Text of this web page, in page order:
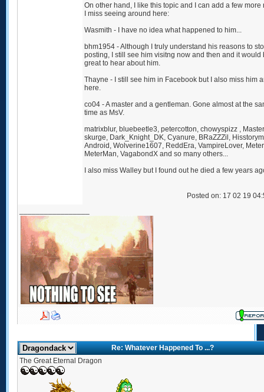
On other hand, I like this topic and I can add a few more
I miss seeing around here:
Wasmith - I have no idea what happened to him...
bhm1954 - Although I truly understand his reasons to
posting, I still see him visitng now and then and it would
great to hear about him.
Thayne - I still see him in Facebook but I also miss him
here.
co04 - A master and a gentleman. Gone almost at the
time as MsV.
matrixblur, bluebeetle3, petercotton, chowyspizz ,
skurge, Dark_Knight_DK, Cyanure, BRaZZZil,
Android, Wolverine1607, ReddEra, VampireLover,
MeterMan, VagabondX and so many others...
I also miss Walley but I found out he died a few years
Posted on: 17 02 19
Re: Whatever Happened To ...?
The Great Eternal Dragon